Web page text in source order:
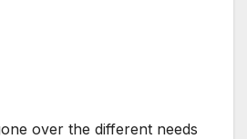
over the different needs